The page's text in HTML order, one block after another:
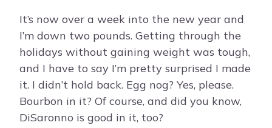
It’s now over a week into the new year and
I’m down two pounds. Getting through the
holidays without gaining weight was tough,
and I have to say I’m pretty surprised I made
it. I didn’t hold back. Egg nog? Yes, please.
Bourbon in it? Of course, and did you know,
DiSaronno is good in it, too?